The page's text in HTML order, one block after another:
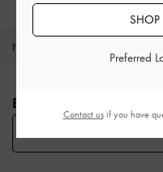
NEW IN
BE THE FIRST TO KNOW​
SHOP
Preferred
Contact usif you have